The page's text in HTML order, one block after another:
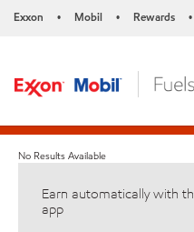
Exxon • Mobil • Rewards •
No Results Available
Earn automatically with
app